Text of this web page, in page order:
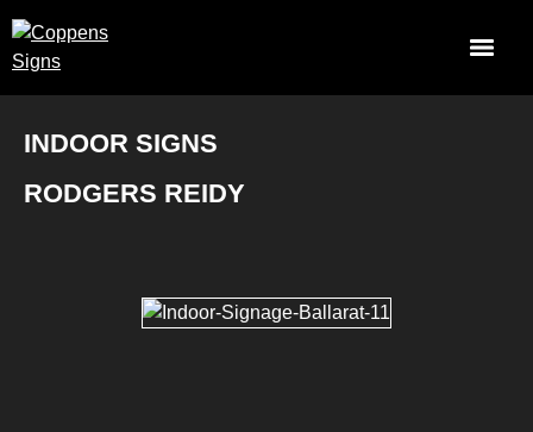
INDOOR SIGNS
RODGERS REIDY